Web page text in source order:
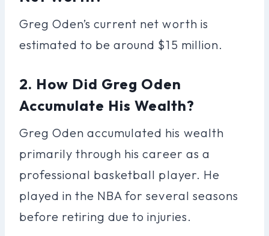
Greg Oden’s current net worth is
estimated to be around $15 million.
2. How Did Greg Oden
Accumulate His Wealth?
Greg Oden accumulated his wealth
primarily through his career as a
professional basketball player. He
played in the NBA for several seasons
before retiring due to injuries.